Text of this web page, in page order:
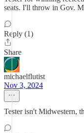
seats. I'll throw in Gov.
Reply (1)
Share
michaelflutist
Nov 3, 2024
Tester isn't Midwestern,